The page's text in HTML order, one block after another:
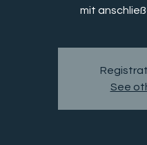
mit
See